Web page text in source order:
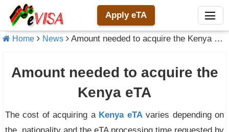
Apply eTA
Home News Amount needed to acquire the Kenya eTA
Amount needed to acquire the
Kenya eTA
The cost of acquiring a Kenya eTAvaries depending on